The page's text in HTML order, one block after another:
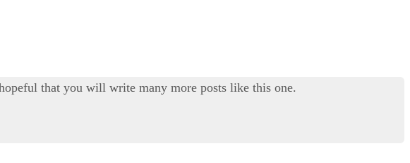
that you will write many more posts like this one.